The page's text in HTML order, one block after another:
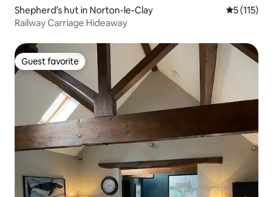
Shepherd’s hut in Norton-le-Clay 5 out of 5
5 (115)
Railway Carriage Hideaway
Guest favorite
Guest favorite